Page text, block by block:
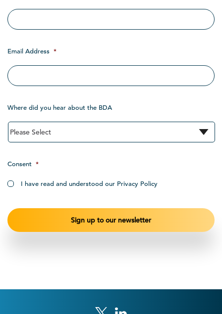
Email Address *
Where did you hear about the BDA
Consent *
I have read and understood our Privacy Policy